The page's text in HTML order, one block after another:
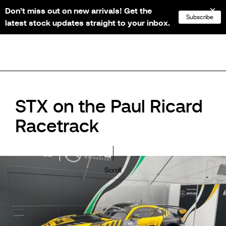
NL FR EN
STX on the Paul Ricard
Racetrack
Scroll
Don’t miss out on new arrivals! Get the
latest stock updates straight to your inbox.
Subscribe